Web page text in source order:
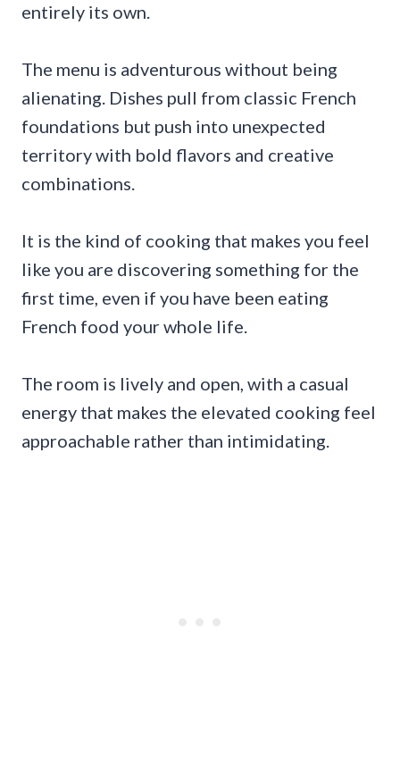
entirely its own.
The menu is adventurous without being
alienating. Dishes pull from classic French
foundations but push into unexpected
territory with bold flavors and creative
combinations.
It is the kind of cooking that makes you feel
like you are discovering something for the
first time, even if you have been eating
French food your whole life.
The room is lively and open, with a casual
energy that makes the elevated cooking feel
approachable rather than intimidating.